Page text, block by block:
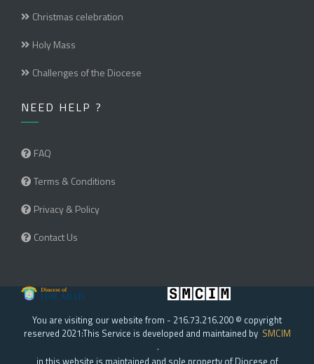
Christmas celebration
Holy Mass
Challenges of the Diocese
NEED HELP ?
FAQ
Terms & Conditions
Privacy & Policy
Contact Us
You are visiting our website from - 216.73.216.200 © copyright
reserved 2021:This Service is developed and maintained by SMCIM
.
in this website is maintained and sole property of Diocese of